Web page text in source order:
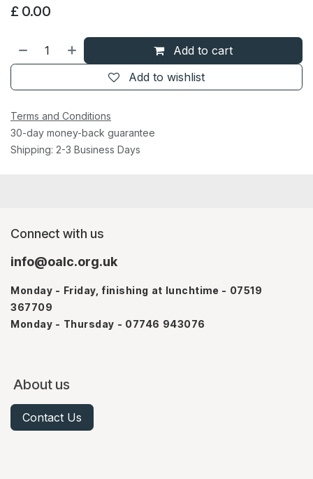
£ 0.00
Add to cart
Add to wishlist
Terms and Conditions
30-day money-back guarantee
Shipping: 2-3 Business Days
Connect with us
info@oalc.org.uk
Monday - Friday, finishing at lunchtime - 07519
367709
Monday - Thursday - 07746 943076
About us
Contact Us